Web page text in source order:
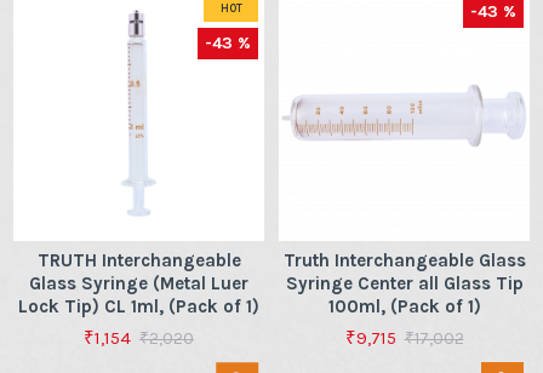
HOT
-43 %
TRUTH Interchangeable
Glass Syringe (Metal Luer
Lock Tip) CL 1ml, (Pack of 1)
₹1,154 ₹2,020
-43 %
Truth Interchangeable Glass
Syringe Center all Glass Tip
100ml, (Pack of 1)
₹9,715 ₹17,002